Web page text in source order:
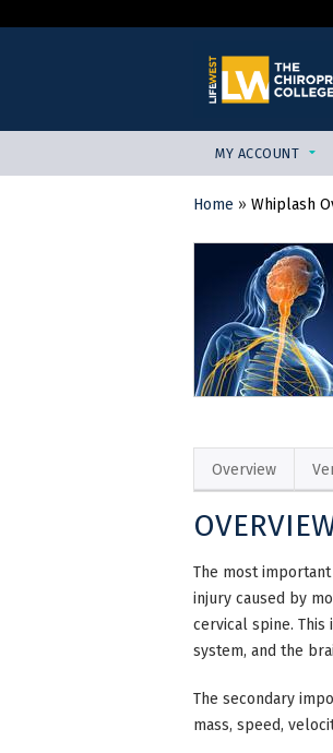
MY ACCOUNT
YOU
ARE
Home » Whiplash
Overview
The most
injury caused by
cervical spine.
system, and the
The secondary
mass, speed,